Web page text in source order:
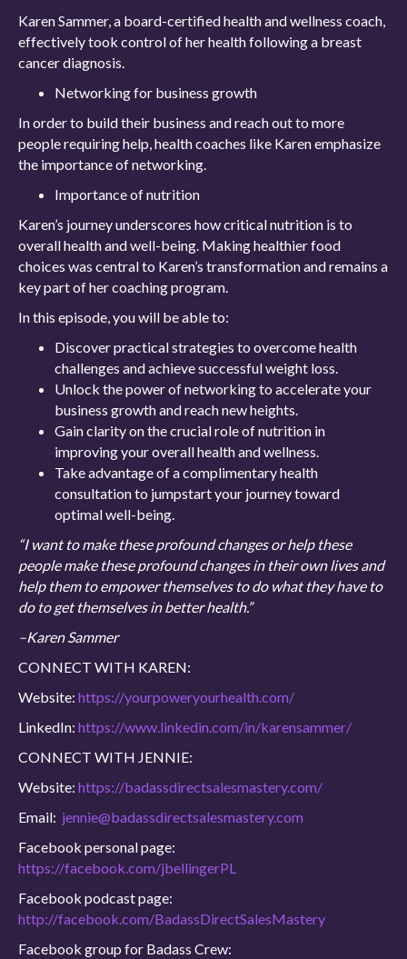
Karen Sammer, a board-certified health and wellness coach,
effectively took control of her health following a breast
cancer diagnosis.
Networking for business growth
In order to build their business and reach out to more
people requiring help, health coaches like Karen emphasize
the importance of networking.
Importance of nutrition
Karen’s journey underscores how critical nutrition is to
overall health and well-being. Making healthier food
choices was central to Karen’s transformation and remains a
key part of her coaching program.
In this episode, you will be able to:
Discover practical strategies to overcome health
challenges and achieve successful weight loss.
Unlock the power of networking to accelerate your
business growth and reach new heights.
Gain clarity on the crucial role of nutrition in
improving your overall health and wellness.
Take advantage of a complimentary health
consultation to jumpstart your journey toward
optimal well-being.
“I want to make these profound changes or help these
people make these profound changes in their own lives and
help them to empower themselves to do what they have to
do to get themselves in better health.”
–Karen Sammer
CONNECT WITH KAREN:
Website: https://yourpoweryourhealth.com/
LinkedIn: https://www.linkedin.com/in/karensammer/
CONNECT WITH JENNIE:
Website: https://badassdirectsalesmastery.com/
Email: jennie@badassdirectsalesmastery.com
Facebook personal page:
https://facebook.com/jbellingerPL
Facebook podcast page:
http://facebook.com/BadassDirectSalesMastery
Facebook group for Badass Crew: